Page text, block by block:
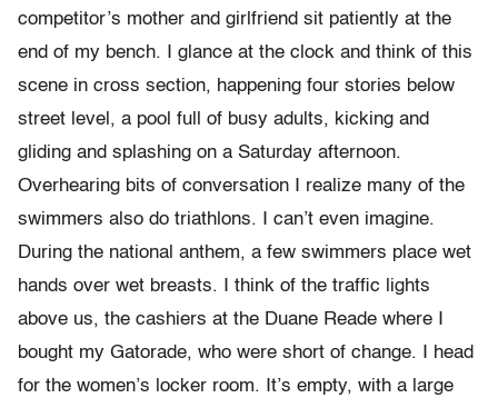
competitor’s mother and girlfriend sit patiently at the
end of my bench. I glance at the clock and think of this
scene in cross section, happening four stories below
street level, a pool full of busy adults, kicking and
gliding and splashing on a Saturday afternoon.
Overhearing bits of conversation I realize many of the
swimmers also do triathlons. I can’t even imagine.
During the national anthem, a few swimmers place wet
hands over wet breasts. I think of the traffic lights
above us, the cashiers at the Duane Reade where I
bought my Gatorade, who were short of change. I head
for the women’s locker room. It’s empty, with a large